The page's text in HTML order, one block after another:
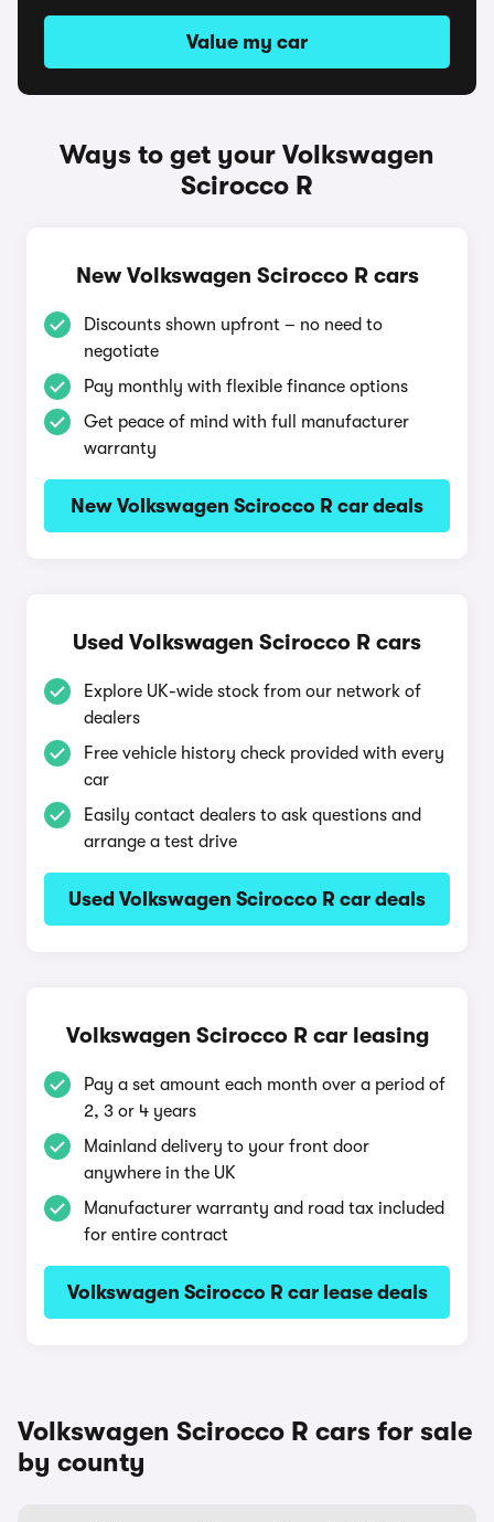
Value my car
Ways to get your Volkswagen
Scirocco R
New Volkswagen Scirocco R cars
Discounts shown upfront – no need to
negotiate
Pay monthly with flexible finance options
Get peace of mind with full manufacturer
warranty
New Volkswagen Scirocco R car deals
Used Volkswagen Scirocco R cars
Explore UK-wide stock from our network of
dealers
Free vehicle history check provided with every
car
Easily contact dealers to ask questions and
arrange a test drive
Used Volkswagen Scirocco R car deals
Volkswagen Scirocco R car leasing
Pay a set amount each month over a period of
2, 3 or 4 years
Mainland delivery to your front door
anywhere in the UK
Manufacturer warranty and road tax included
for entire contract
Volkswagen Scirocco R car lease deals
Volkswagen Scirocco R cars for sale
by county